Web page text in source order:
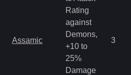
Assamic
Rating
against
Demons,
+10 to
25%
Damage
3